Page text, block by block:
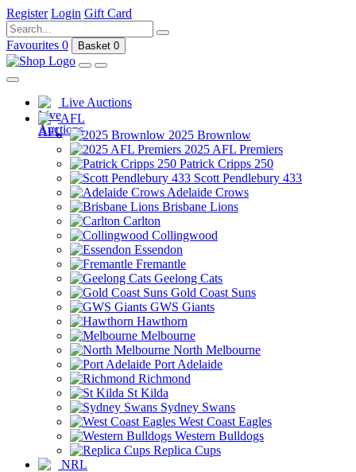
Register Login Gift Card
Favourites 0 Basket 0
Live Auctions
AFL
2025 Brownlow
2025 AFL Premiers
Patrick Cripps 250
Scott Pendlebury 433
Adelaide Crows
Brisbane Lions
Carlton
Collingwood
Essendon
Fremantle
Geelong Cats
Gold Coast Suns
GWS Giants
Hawthorn
Melbourne
North Melbourne
Port Adelaide
Richmond
St Kilda
Sydney Swans
West Coast Eagles
Western Bulldogs
Replica Cups
NRL